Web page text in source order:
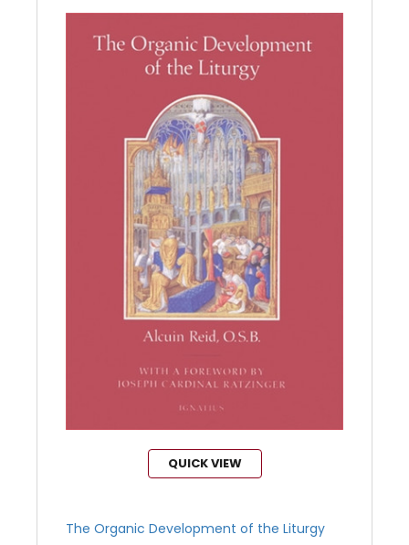
QUICK VIEW
The Organic Development of the Liturgy